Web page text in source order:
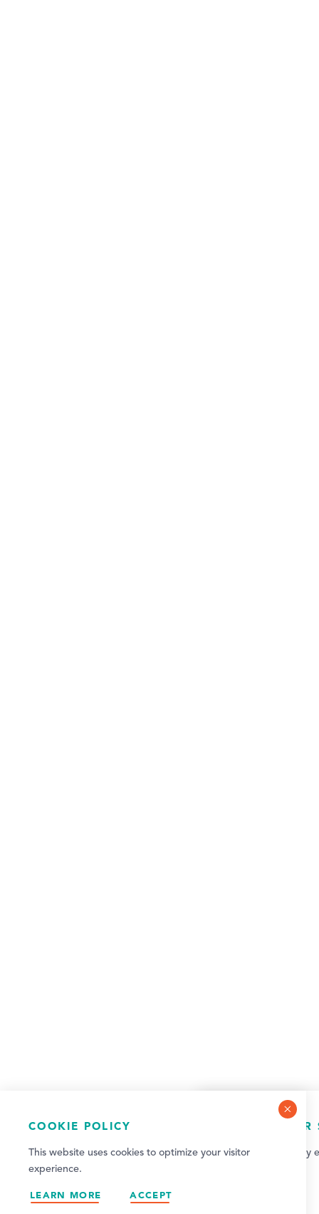
Sign up for weekly
COOKIE POLICY
This website uses cookies to optimize your visitor
experience.
LEARN MORE ACCEPT